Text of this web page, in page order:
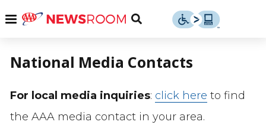
Menu
Toggle
Menu
National Media Contacts
For local media inquiries: click here to find
the AAA media contact in your area.